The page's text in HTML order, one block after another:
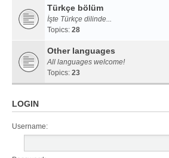
Türkçe bölüm
İşte Türkçe dilinde...
Topics: 28
Other languages
All languages welcome!
Topics: 23
LOGIN
Username: